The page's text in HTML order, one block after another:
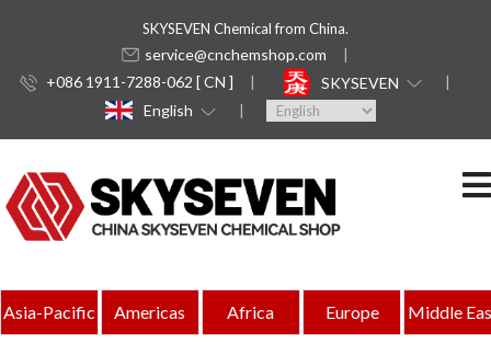
SKYSEVEN Chemical from China.
service@cnchemshop.com
+086 1911-7288-062 [ CN ]
SKYSEVEN
English
Asia-Pacific Americas Africa Europe Middle